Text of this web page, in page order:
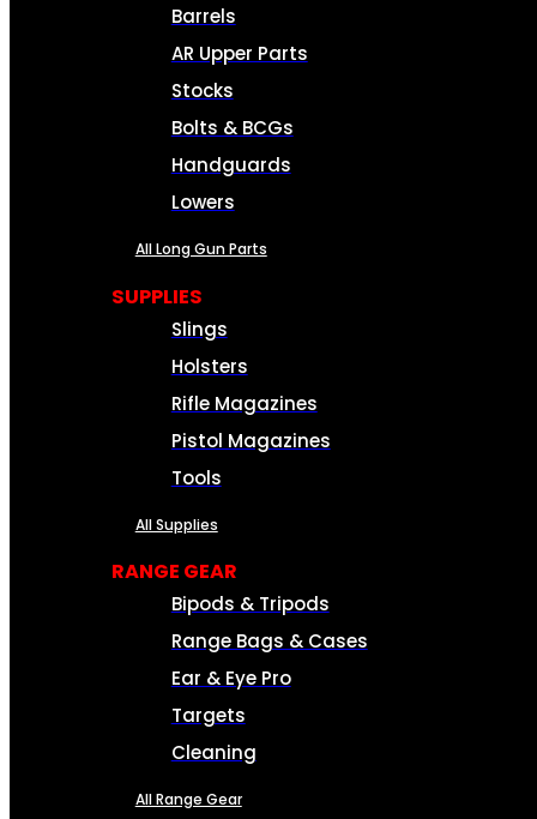
Barrels
AR Upper Parts
Stocks
Bolts & BCGs
Handguards
Lowers
All Long Gun Parts
SUPPLIES
Slings
Holsters
Rifle Magazines
Pistol Magazines
Tools
All Supplies
RANGE GEAR
Bipods & Tripods
Range Bags & Cases
Ear & Eye Pro
Targets
Cleaning
All Range Gear